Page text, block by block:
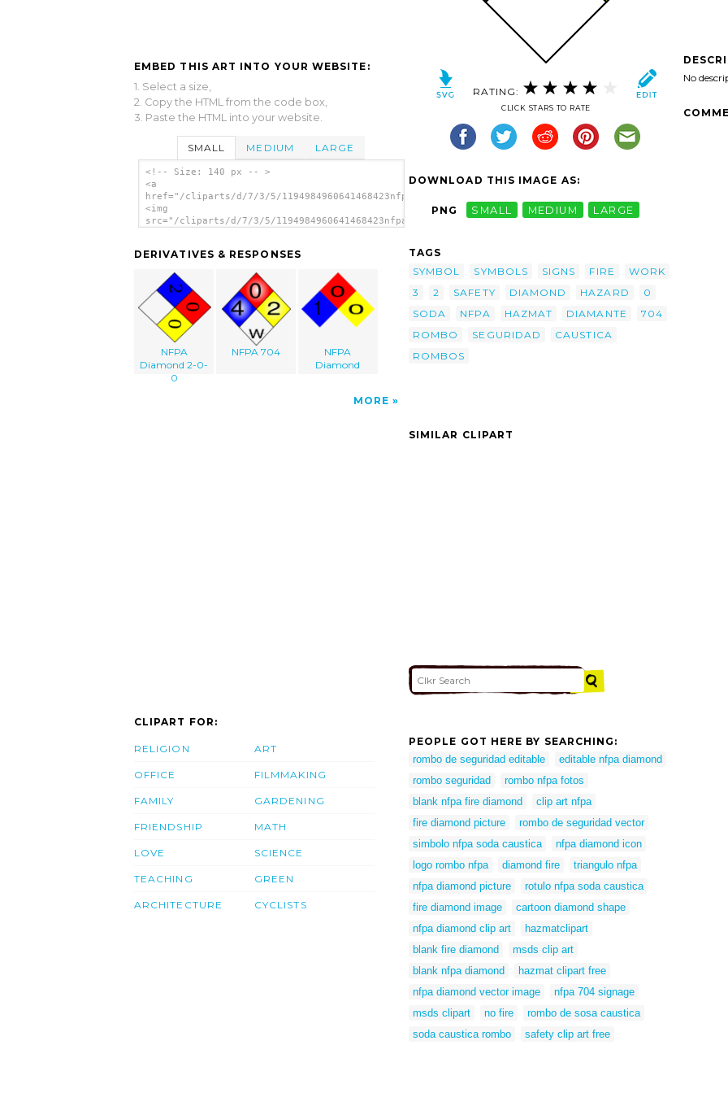
EMBED THIS ART INTO YOUR WEBSITE:
1. Select a size,
2. Copy the HTML from the code box,
3. Paste the HTML into your website.
SMALL MEDIUM LARGE
<!-- Size: 140 px -- >
<a
href="/cliparts/d/7/3/5/1194984960641468423nfpa_fire_diamond_sp_.svg.thumb.png">
<img
src="/cliparts/d/7/3/5/1194984960641468423nfpa_fire_diamond_sp_.svg.thumb.png"
DERIVATIVES & RESPONSES
NFPA
Diamond 2-0-
0
NFPA 704
NFPA
Diamond
MORE
RATING:
CLICK STARS TO RATE
DOWNLOAD THIS IMAGE AS:
PNG SMALL MEDIUM LARGE
TAGS
SYMBOL
SYMBOLS SIGNS FIRE
WORK
3
2 SAFETY DIAMOND HAZARD
0
SODA
NFPA HAZMAT DIAMANTE
704
ROMBO
SEGURIDAD
CAUSTICA
ROMBOS
No
SIMILAR CLIPART
CLIPART FOR:
RELIGION
OFFICE
FAMILY
FRIENDSHIP
LOVE
TEACHING
ARCHITECTURE
ART
FILMMAKING
GARDENING
MATH
SCIENCE
GREEN
CYCLISTS
PEOPLE GOT HERE BY SEARCHING:
rombo de seguridad editable
editable nfpa diamond
rombo seguridad
rombo nfpa fotos
blank nfpa fire diamond
clip art nfpa
fire diamond picture
rombo de seguridad vector
simbolo nfpa soda caustica
nfpa diamond icon
logo rombo nfpa
diamond fire
triangulo nfpa
nfpa diamond picture
rotulo nfpa soda caustica
fire diamond image
cartoon diamond shape
nfpa diamond clip art
hazmatclipart
blank fire diamond
msds clip art
blank nfpa diamond
hazmat clipart free
nfpa diamond vector image
nfpa 704 signage
msds clipart
no fire
rombo de sosa caustica
soda caustica rombo
safety clip art free